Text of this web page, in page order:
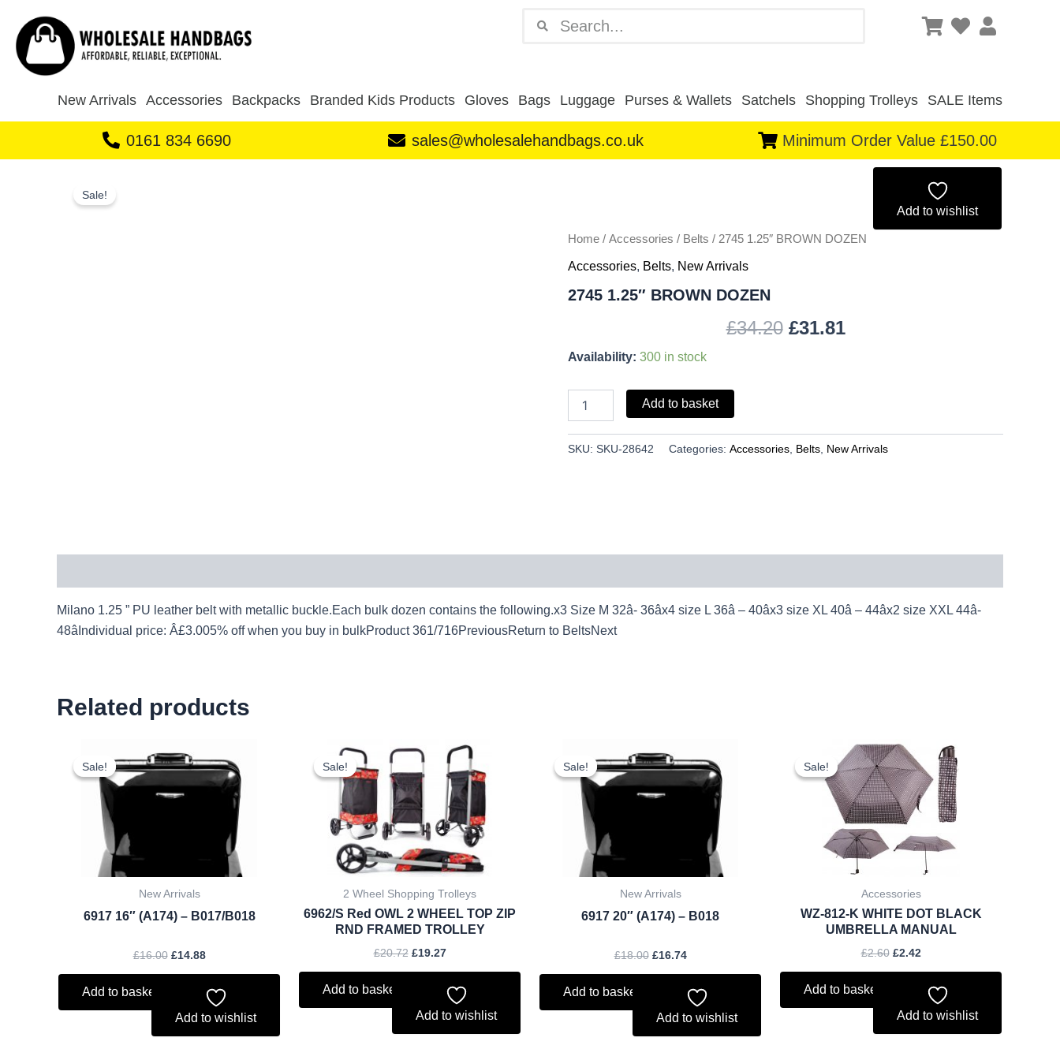
content
New Arrivals Accessories Backpacks Branded Kids Products Gloves Bags Luggage Purses & Wallets Satchels Shopping Trolleys SALE Items
0161 834 6690 sales@wholesalehandbags.co.uk Minimum Order Value £150.00
Sale!
Add to wishlist
Home / Accessories / Belts / 2745 1.25″ BROWN DOZEN
Accessories, Belts, New Arrivals
2745 1.25″ BROWN DOZEN
£34.20
was:
£31.81
is:
Availability: 300 in stock
quantity
Add to basket
SKU: SKU-28642 Categories: Accessories Belts New Arrivals
Milano 1.25 ” PU leather belt with metallic buckle.Each bulk dozen contains the following.x3 Size M 32â- 36âx4 size L 36â – 40âx3 size XL 40â – 44âx2 size XXL 44â-
48âIndividual price: Â£3.005% off when you buy in bulkProduct 361/716PreviousReturn to BeltsNext
Related products
Sale!
Sale!
New Arrivals
6917 16″ (A174) – B017/B018
£16.00
price
was:
£16.00.
£14.88
price
is:
£14.88.
Add to basket
Add to wishlist
Sale!
Sale!
2 Wheel Shopping Trolleys
6962/S Red OWL 2 WHEEL TOP ZIP
RND FRAMED TROLLEY
£20.72
Original
price
was:
£20.72.
£19.27
Current
price
is:
£19.27.
Add to basket
Add to wishlist
Sale!
Sale!
New Arrivals
6917 20″ (A174) – B018
£18.00
price
was:
£18.00.
£16.74
price
is:
£16.74.
Add to basket
Add to wishlist
Sale!
Sale!
Accessories
WZ-812-K WHITE DOT BLACK
UMBRELLA MANUAL
£2.60
Original
price
was:
£2.60.
£2.42
Current
price
is:
£2.42.
Add to basket
Add to wishlist